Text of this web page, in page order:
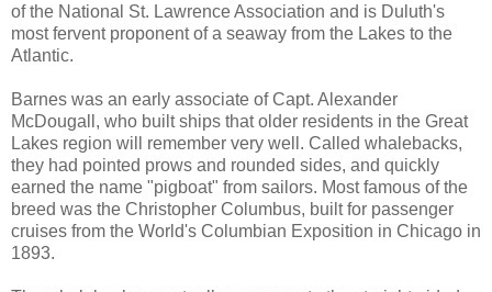
of the National St. Lawrence Association and is Duluth's
most fervent proponent of a seaway from the Lakes to the
Atlantic.
Barnes was an early associate of Capt. Alexander
McDougall, who built ships that older residents in the Great
Lakes region will remember very well. Called whalebacks,
they had pointed prows and rounded sides, and quickly
earned the name "pigboat" from sailors. Most famous of the
breed was the Christopher Columbus, built for passenger
cruises from the World's Columbian Exposition in Chicago in
1893.